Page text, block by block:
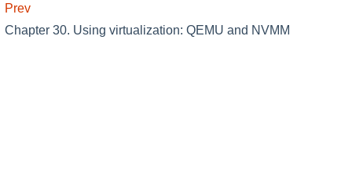
Prev
Chapter 30. Using virtualization: QEMU and NVMM